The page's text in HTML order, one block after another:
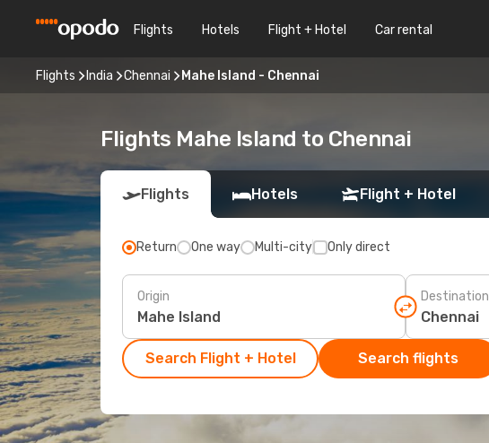
Flights Hotels Flight + Hotel Car rental
Flights India Chennai Mahe Island - Chennai
Flights Mahe Island to Chennai
Flights Hotels Flight + Hotel
Return One way Multi-city Only direct
Origin Destination
Search Flight + Hotel Search flights